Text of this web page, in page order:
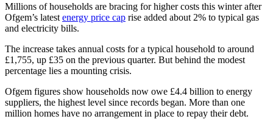
Millions of households are bracing for higher costs this winter after
Ofgem’s latest energy price cap rise added about 2% to typical gas
and electricity bills.
The increase takes annual costs for a typical household to around
£1,755, up £35 on the previous quarter. But behind the modest
percentage lies a mounting crisis.
Ofgem figures show households now owe £4.4 billion to energy
suppliers, the highest level since records began. More than one
million homes have no arrangement in place to repay their debt.